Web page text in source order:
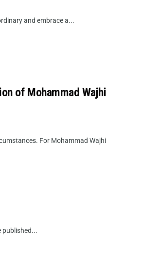
and embrace a...
of Mohammad Wajhi
For Mohammad Wajhi
published...